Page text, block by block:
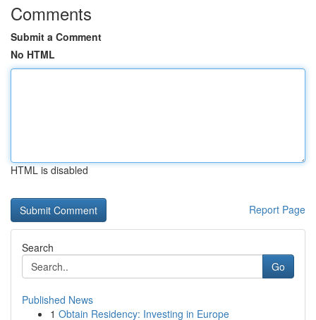
Comments
Submit a Comment
No HTML
HTML is disabled
Report Page
Search
Go
Published News
1 Obtain Residency: Investing in Europe